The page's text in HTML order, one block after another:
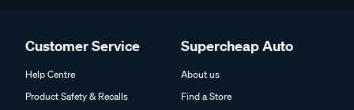
Customer Service
Help Centre
Product Safety & Recalls
Supercheap Auto
About us
Find a Store